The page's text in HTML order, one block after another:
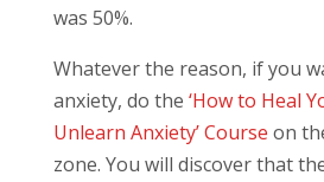
was 50%.
Whatever the reason, if you
anxiety, do the ‘How to Heal
Unlearn Anxiety’ Course on
zone. You will discover that